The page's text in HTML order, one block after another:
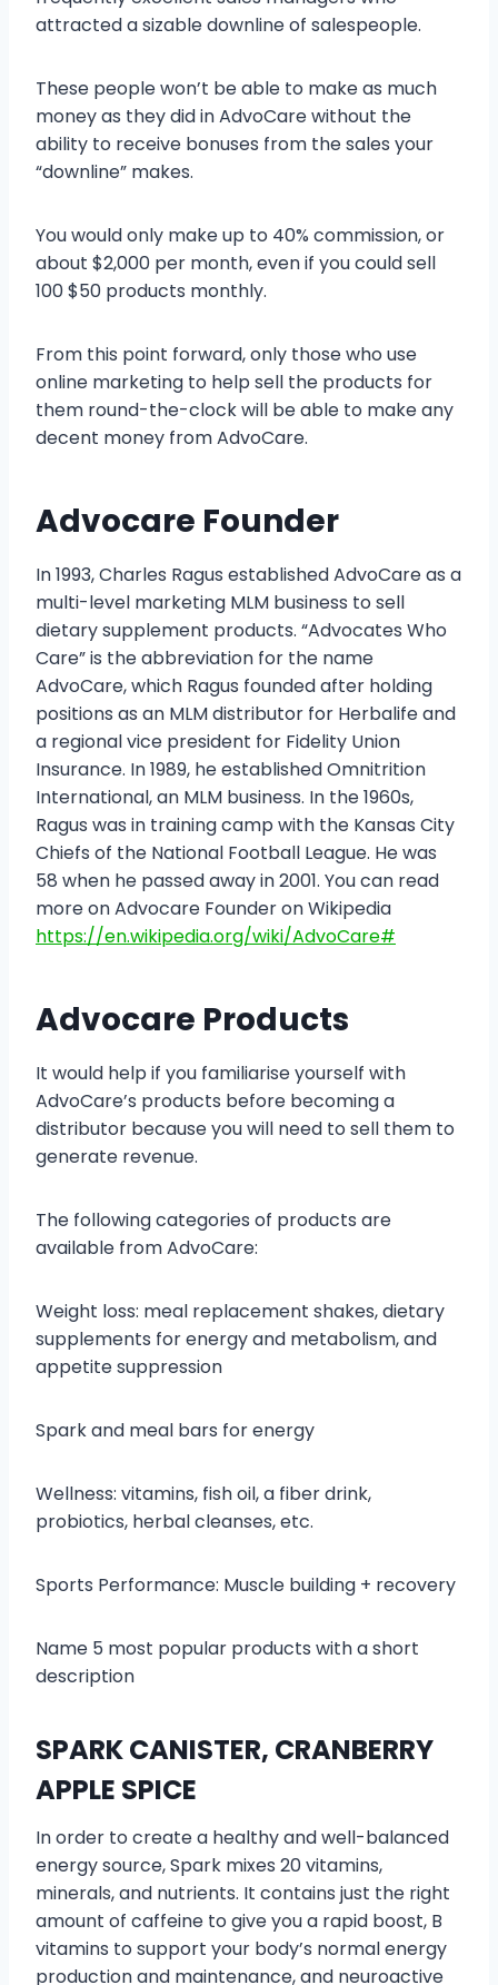
attracted a sizable downline of salespeople.
These people won’t be able to make as much
money as they did in AdvoCare without the
ability to receive bonuses from the sales your
“downline” makes.
You would only make up to 40% commission, or
about $2,000 per month, even if you could sell
100 $50 products monthly.
From this point forward, only those who use
online marketing to help sell the products for
them round-the-clock will be able to make any
decent money from AdvoCare.
Advocare Founder
In 1993, Charles Ragus established AdvoCare as a
multi-level marketing MLM business to sell
dietary supplement products. “Advocates Who
Care” is the abbreviation for the name
AdvoCare, which Ragus founded after holding
positions as an MLM distributor for Herbalife and
a regional vice president for Fidelity Union
Insurance. In 1989, he established Omnitrition
International, an MLM business. In the 1960s,
Ragus was in training camp with the Kansas City
Chiefs of the National Football League. He was
58 when he passed away in 2001. You can read
more on Advocare Founder on Wikipedia
https://en.wikipedia.org/wiki/AdvoCare#
Advocare Products
It would help if you familiarise yourself with
AdvoCare’s products before becoming a
distributor because you will need to sell them to
generate revenue.
The following categories of products are
available from AdvoCare:
Weight loss: meal replacement shakes, dietary
supplements for energy and metabolism, and
appetite suppression
Spark and meal bars for energy
Wellness: vitamins, fish oil, a fiber drink,
probiotics, herbal cleanses, etc.
Sports Performance: Muscle building + recovery
Name 5 most popular products with a short
description
SPARK CANISTER, CRANBERRY
APPLE SPICE
In order to create a healthy and well-balanced
energy source, Spark mixes 20 vitamins,
minerals, and nutrients. It contains just the right
amount of caffeine to give you a rapid boost, B
vitamins to support your body’s normal energy
production and maintenance, and neuroactive